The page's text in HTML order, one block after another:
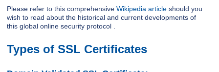
Please refer to this comprehensive Wikipedia article should you
wish to read about the historical and current developments of
this global online security protocol .
Types of SSL Certificates